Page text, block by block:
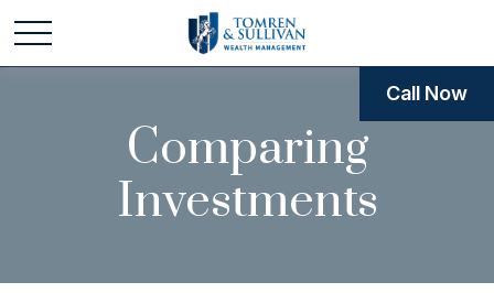
Comparing
Investments
Call Now